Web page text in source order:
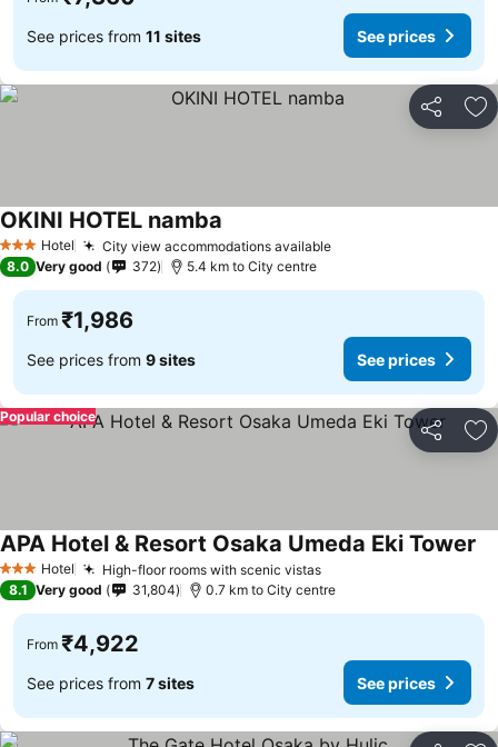
See prices from 11 sites See prices
Share
3 StarsHotel City view accommodations availableSee prices
OKINI HOTEL namba
8.0 Very good 372 5.4 km to City centre
From ₹1,986
See prices from 9 sites See prices
Share
Popular choice
3 StarsHotel High-floor rooms with scenic vistasSee prices
APA Hotel & Resort Osaka Umeda Eki Tower
8.1 Very good 31,804 0.7 km to City centre
From ₹4,922
See prices from 7 sites See prices